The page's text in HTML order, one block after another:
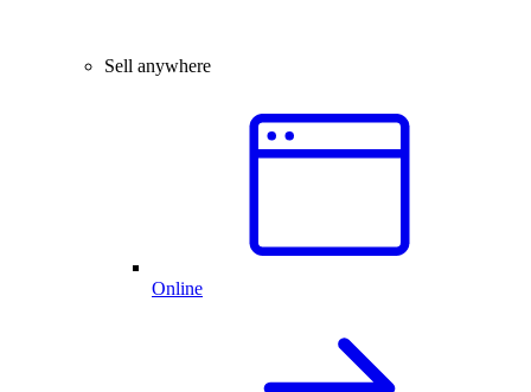
Sell anywhere
Online